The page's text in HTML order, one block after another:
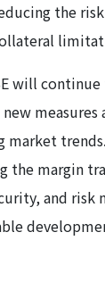
the
will
measures
the margin
and risk